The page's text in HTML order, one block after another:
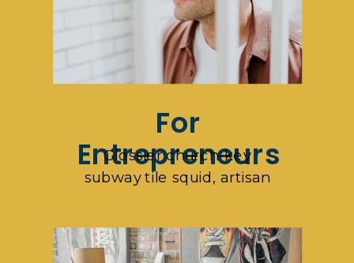
For
Entrepreneurs
Glossier church-key
subway tile squid, artisan